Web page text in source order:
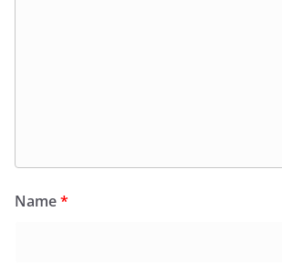
Name*